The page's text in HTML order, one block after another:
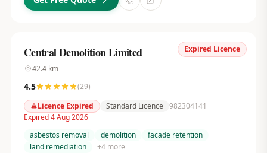
Expired Licence
Central Demolition Limited
42.4km
4.5 (29)
Licence Expired
Standard Licence 982304141
Expired 4 Aug 2026
asbestos removal
demolition
facade retention
land remediation
+4more